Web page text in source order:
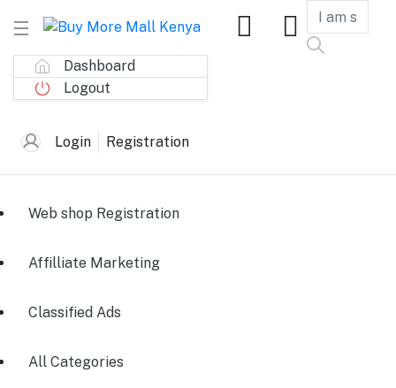
Dashboard
Logout
Login Registration
Web shop Registration
Affilliate Marketing
Classified Ads
All Categories